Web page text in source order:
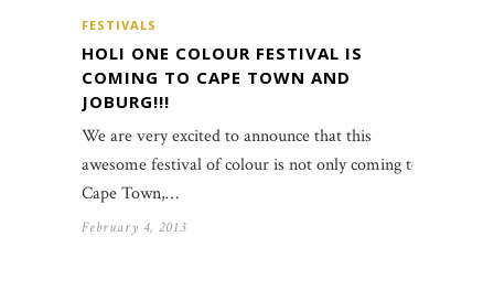
FESTIVALS
HOLI ONE COLOUR FESTIVAL IS
COMING TO CAPE TOWN AND
JOBURG!!!
We are very excited to announce that this
awesome festival of colour is not only coming to
Cape Town,…
February 4, 2013